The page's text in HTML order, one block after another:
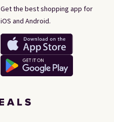
Get the best shopping app for
iOS and Android.